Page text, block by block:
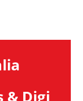
& Digi